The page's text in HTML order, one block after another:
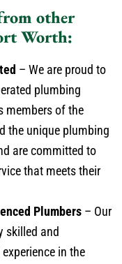
other
Worth:
– We are proud to
plumbing
members of the
the unique plumbing
are committed to
that meets their
Plumbers – Our
skilled and
in the